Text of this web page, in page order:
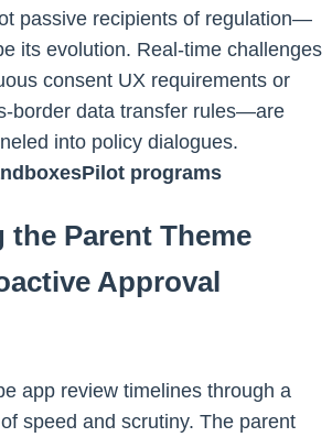
passive recipients of regulation—
its evolution. Real-time challenges
consent UX requirements or
border data transfer rules—are
into policy dialogues.
programs
Parent Theme
Approval
app review timelines through a
speed and scrutiny. The parent